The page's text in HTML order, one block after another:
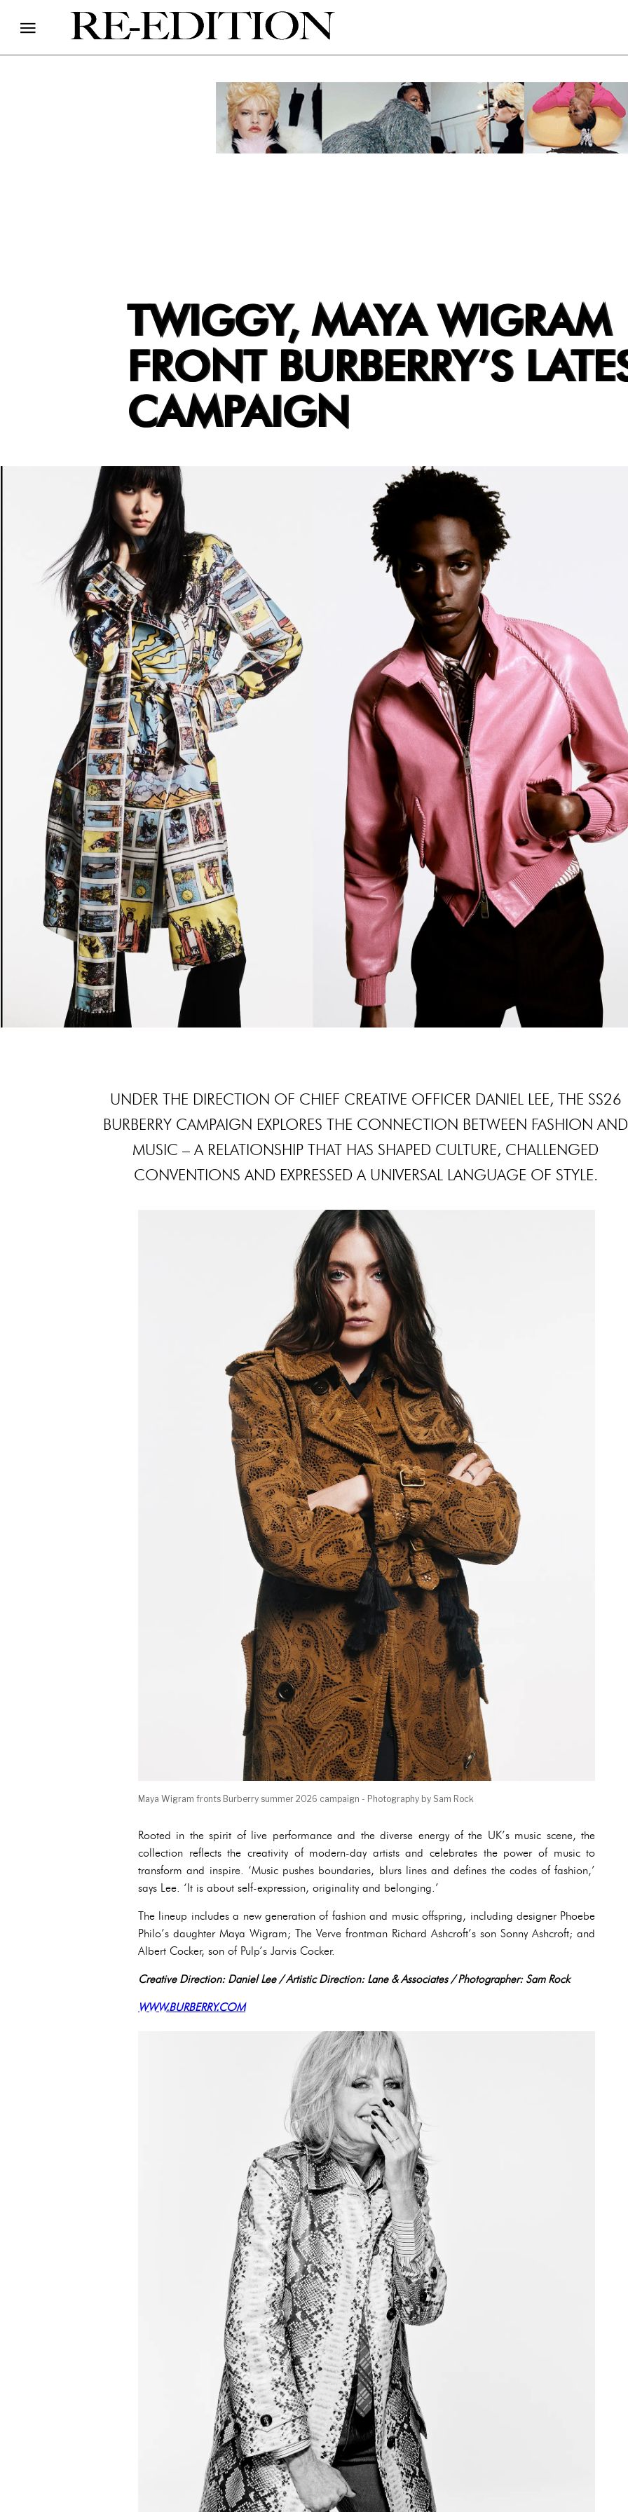
TWIGGY, MAYA WIGRAM
FRONT BURBERRY’S
CAMPAIGN
UNDER THE DIRECTION OF CHIEF CREATIVE OFFICER DANIEL LEE, THE SS26
BURBERRY CAMPAIGN EXPLORES THE CONNECTION BETWEEN FASHION AND
MUSIC – A RELATIONSHIP THAT HAS SHAPED CULTURE, CHALLENGED
CONVENTIONS AND EXPRESSED A UNIVERSAL LANGUAGE OF STYLE.
Maya Wigram fronts Burberry summer 2026 campaign - Photography by Sam Rock
Rooted in the spirit of live performance and the diverse energy of the UK’s music scene, the
collection reflects the creativity of modern-day artists and celebrates the power of music to
transform and inspire. ‘Music pushes boundaries, blurs lines and defines the codes of fashion,’
says Lee. ‘It is about self-expression, originality and belonging.’
The lineup includes a new generation of fashion and music offspring, including designer Phoebe
Philo’s daughter Maya Wigram; The Verve frontman Richard Ashcroft’s son Sonny Ashcroft; and
Albert Cocker, son of Pulp’s Jarvis Cocker.
Creative Direction: Daniel Lee / Artistic Direction: Lane & Associates / Photographer: Sam Rock
WWW.BURBERRY.COM